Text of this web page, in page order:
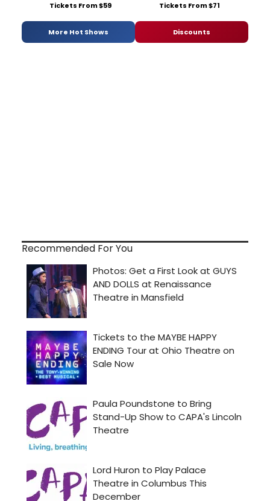
Tickets From $59 Tickets From $71
More Hot Shows Discounts
Recommended For You